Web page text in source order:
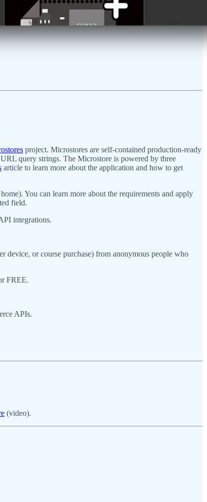
project. Microstores are self-contained production-ready
query strings. The Microstore is powered by three
article to learn more about the application and how to get
You can learn more about the requirements and apply
field.
integrations.
device, or course purchase) from anonymous people who
FREE.
APIs.
(video).